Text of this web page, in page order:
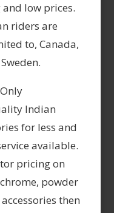
low prices.
riders are
to, Canada,
Indian
for less and
available.
pricing on
powder
then